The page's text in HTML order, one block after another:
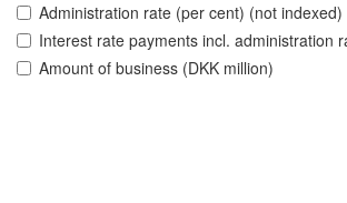
Administration rate (per cent) (not indexed)
Interest rate payments incl. administration
Amount of business (DKK million)